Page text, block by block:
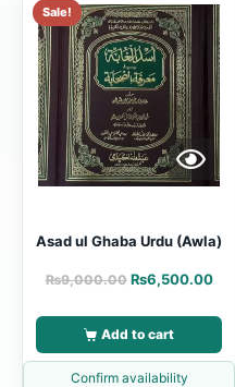
Sale!
Asad ul Ghaba Urdu (Awla)
₨9,000.00 ₨6,500.00
Add to cart
Confirm availability